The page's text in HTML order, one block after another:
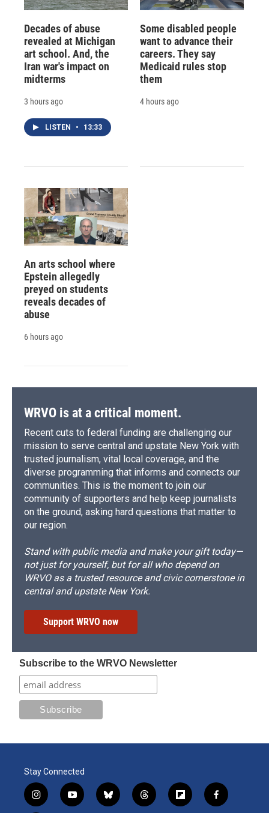
Decades of abuse
revealed at Michigan
art school. And, the
Iran war's impact on
midterms
3 hours ago
LISTEN • 13:33
Some disabled people
want to advance their
careers. They say
Medicaid rules stop
them
4 hours ago
An arts school where
Epstein allegedly
preyed on students
reveals decades of
abuse
6 hours ago
WRVO is at a critical moment.
Recent cuts to federal funding are challenging our
mission to serve central and upstate New York with
trusted journalism, vital local coverage, and the
diverse programming that informs and connects our
communities. This is the moment to join our
community of supporters and help keep journalists
on the ground, asking hard questions that matter to
our region.
Stand with public media and make your gift today—
not just for yourself, but for all who depend on
WRVO as a trusted resource and civic cornerstone in
central and upstate New York.
Support WRVO now
Subscribe to the WRVO Newsletter
Stay Connected
i
n
y
o
b
l
t
h
f
l
f
a